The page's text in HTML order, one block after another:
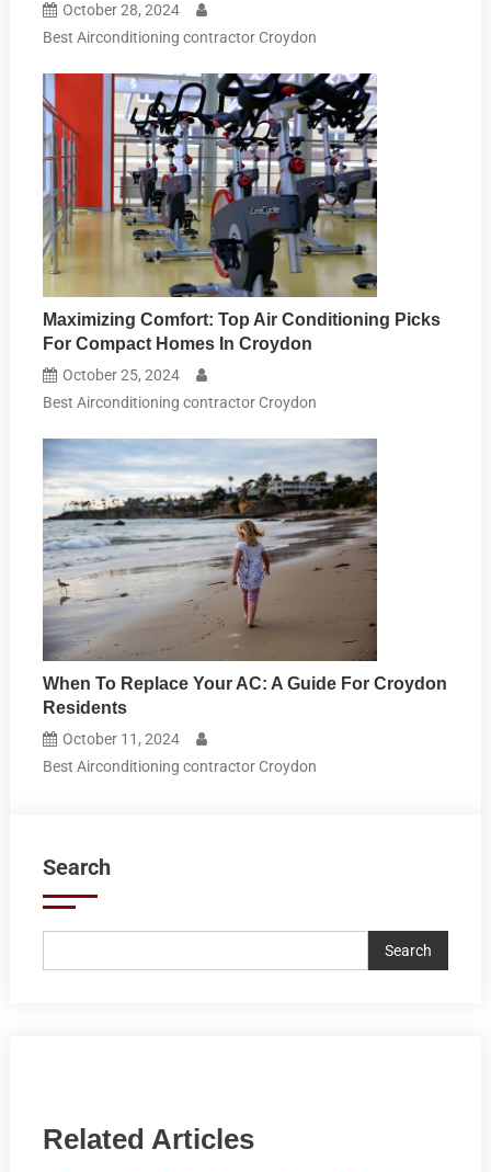
October 28, 2024
Best Airconditioning contractor Croydon
Maximizing Comfort: Top Air Conditioning Picks
For Compact Homes In Croydon
October 25, 2024
Best Airconditioning contractor Croydon
When To Replace Your AC: A Guide For Croydon
Residents
October 11, 2024
Best Airconditioning contractor Croydon
Search
Search
Related Articles